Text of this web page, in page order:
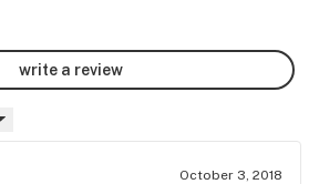
write a review
October 3, 2018